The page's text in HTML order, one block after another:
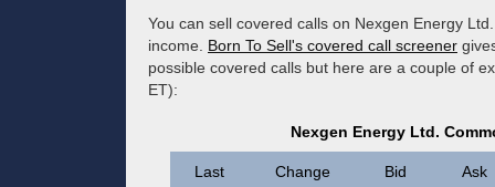
You can sell covered calls on Nexgen Energy
income. Born To Sell's covered call screener
possible covered calls but here are a couple of
ET):
Nexgen Energy Ltd.
Last Change Bid Ask